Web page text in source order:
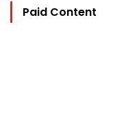
Paid Content